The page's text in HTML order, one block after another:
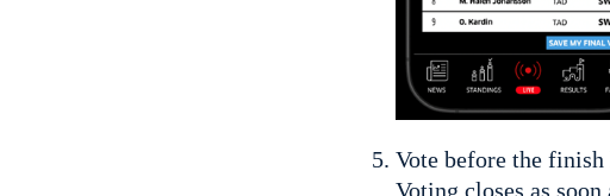
Vote before the
Voting closes as